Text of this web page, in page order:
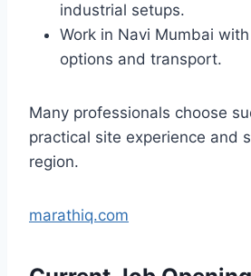
industrial setups.
Work in Navi Mumbai
options and transport.
Many professionals choose
practical site experience and
region.
marathiq.com